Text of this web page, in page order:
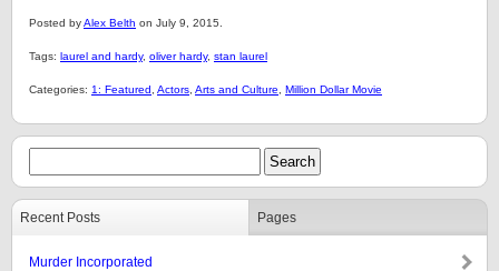
Posted byAlex Belth on July 9, 2015.
Tags: laurel and hardy, oliver hardy, stan laurel
Categories: 1: Featured Actors Arts and Culture Million Dollar Movie
Recent Posts Pages
Murder Incorporated